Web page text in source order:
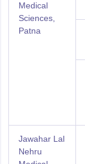
Medical
Sciences,
Patna
Jawahar Lal
Nehru